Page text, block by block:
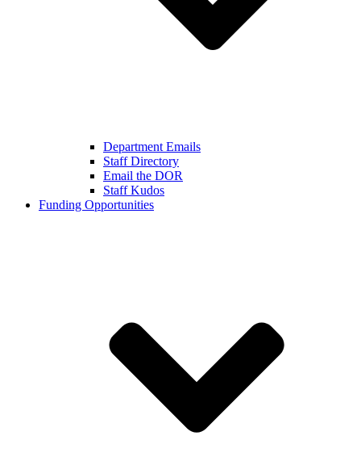
Department Emails
Staff Directory
Email the DOR
Staff Kudos
Funding Opportunities